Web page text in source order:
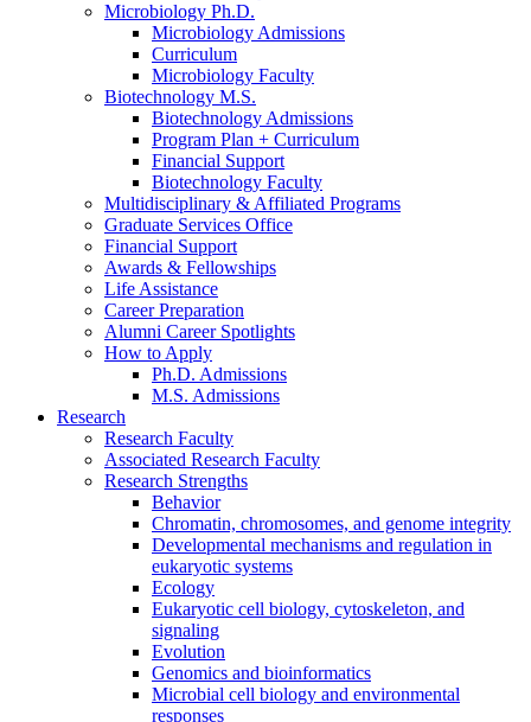
Microbiology Ph.D.
Microbiology Admissions
Curriculum
Microbiology Faculty
Biotechnology M.S.
Biotechnology Admissions
Program Plan + Curriculum
Financial Support
Biotechnology Faculty
Multidisciplinary & Affiliated Programs
Graduate Services Office
Financial Support
Awards & Fellowships
Life Assistance
Career Preparation
Alumni Career Spotlights
How to Apply
Ph.D. Admissions
M.S. Admissions
Research
Research Faculty
Associated Research Faculty
Research Strengths
Behavior
Chromatin, chromosomes, and genome integrity
Developmental mechanisms and regulation in
eukaryotic systems
Ecology
Eukaryotic cell biology, cytoskeleton, and
signaling
Evolution
Genomics and bioinformatics
Microbial cell biology and environmental
responses